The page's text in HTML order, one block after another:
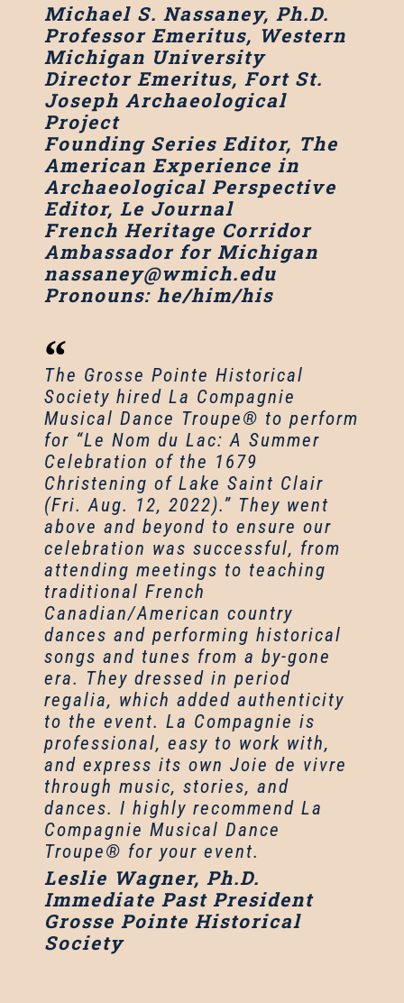
Michael S. Nassaney, Ph.D.
Professor Emeritus, Western
Michigan University
Director Emeritus, Fort St.
Joseph Archaeological
Project
Founding Series Editor, The
American Experience in
Archaeological Perspective
Editor, Le Journal
French Heritage Corridor
Ambassador for Michigan
nassaney@wmich.edu
Pronouns: he/him/his
The Grosse Pointe Historical
Society hired La Compagnie
Musical Dance Troupe® to perform
for “Le Nom du Lac: A Summer
Celebration of the 1679
Christening of Lake Saint Clair
(Fri. Aug. 12, 2022).” They went
above and beyond to ensure our
celebration was successful, from
attending meetings to teaching
traditional French
Canadian/American country
dances and performing historical
songs and tunes from a by-gone
era. They dressed in period
regalia, which added authenticity
to the event. La Compagnie is
professional, easy to work with,
and express its own Joie de vivre
through music, stories, and
dances. I highly recommend La
Compagnie Musical Dance
Troupe® for your event.
Leslie Wagner, Ph.D.
Immediate Past President
Grosse Pointe Historical
Society